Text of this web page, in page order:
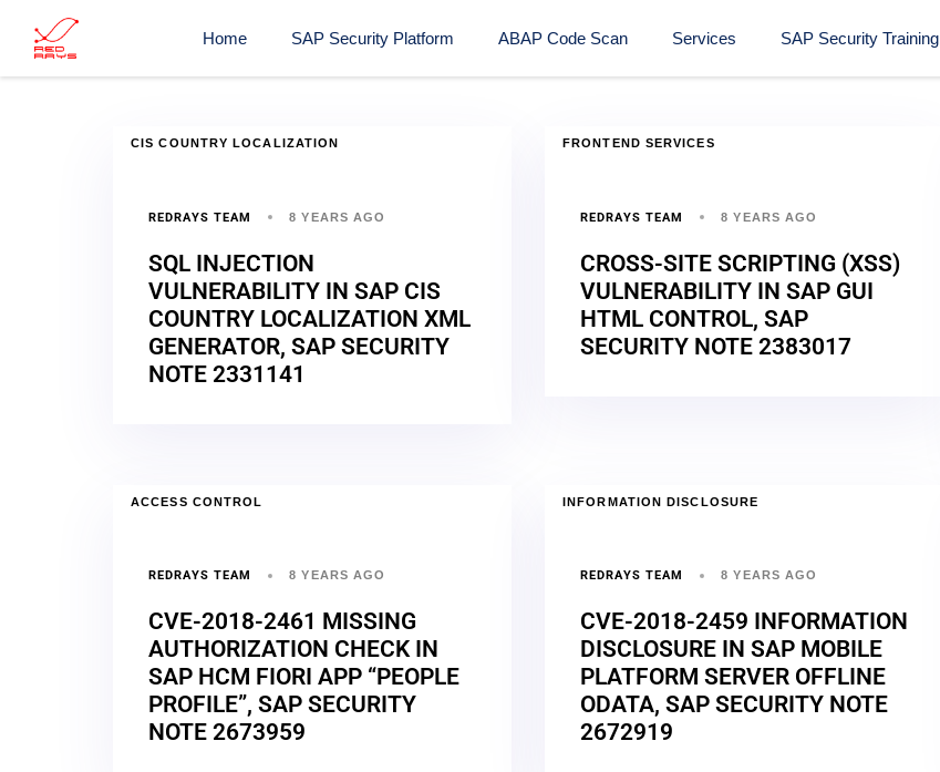
Home SAP Security Platform ABAP Code Scan Services SAP Security Training​
CIS COUNTRY LOCALIZATION
REDRAYS TEAM 8 YEARS AGO
SQL INJECTION
VULNERABILITY IN SAP CIS
COUNTRY LOCALIZATION XML
GENERATOR, SAP SECURITY
NOTE 2331141
FRONTEND SERVICES
REDRAYS TEAM 8 YEARS AGO
CROSS-SITE SCRIPTING (XSS)
VULNERABILITY IN SAP GUI
HTML CONTROL, SAP
SECURITY NOTE 2383017
ACCESS CONTROL
REDRAYS TEAM 8 YEARS AGO
CVE-2018-2461 MISSING
AUTHORIZATION CHECK IN
SAP HCM FIORI APP “PEOPLE
PROFILE”, SAP SECURITY
NOTE 2673959
INFORMATION DISCLOSURE
REDRAYS TEAM 8 YEARS AGO
CVE-2018-2459 INFORMATION
DISCLOSURE IN SAP MOBILE
PLATFORM SERVER OFFLINE
ODATA, SAP SECURITY NOTE
2672919